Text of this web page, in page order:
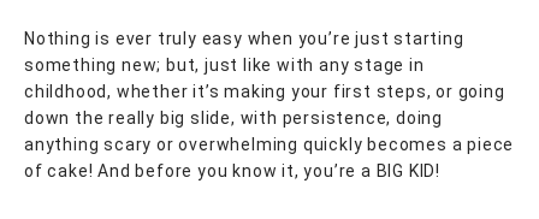
Nothing is ever truly easy when you’re just starting
something new; but, just like with any stage in
childhood, whether it’s making your first steps, or going
down the really big slide, with persistence, doing
anything scary or overwhelming quickly becomes a piece
of cake! And before you know it, you’re a BIG KID!